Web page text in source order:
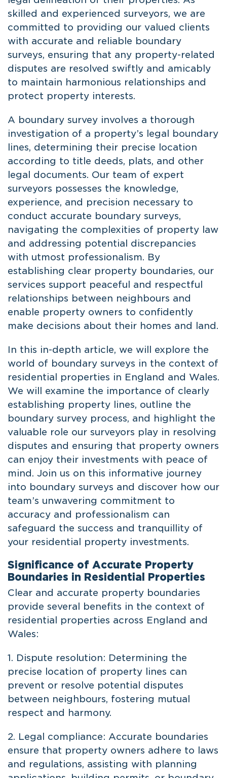
skilled and experienced surveyors, we are
committed to providing our valued clients
with accurate and reliable boundary
surveys, ensuring that any property-related
disputes are resolved swiftly and amicably
to maintain harmonious relationships and
protect property interests.
A boundary survey involves a thorough
investigation of a property’s legal boundary
lines, determining their precise location
according to title deeds, plats, and other
legal documents. Our team of expert
surveyors possesses the knowledge,
experience, and precision necessary to
conduct accurate boundary surveys,
navigating the complexities of property law
and addressing potential discrepancies
with utmost professionalism. By
establishing clear property boundaries, our
services support peaceful and respectful
relationships between neighbours and
enable property owners to confidently
make decisions about their homes and land.
In this in-depth article, we will explore the
world of boundary surveys in the context of
residential properties in England and Wales.
We will examine the importance of clearly
establishing property lines, outline the
boundary survey process, and highlight the
valuable role our surveyors play in resolving
disputes and ensuring that property owners
can enjoy their investments with peace of
mind. Join us on this informative journey
into boundary surveys and discover how our
team’s unwavering commitment to
accuracy and professionalism can
safeguard the success and tranquillity of
your residential property investments.
Significance of Accurate Property
Boundaries in Residential Properties
Clear and accurate property boundaries
provide several benefits in the context of
residential properties across England and
Wales:
1. Dispute resolution: Determining the
precise location of property lines can
prevent or resolve potential disputes
between neighbours, fostering mutual
respect and harmony.
2. Legal compliance: Accurate boundaries
ensure that property owners adhere to laws
and regulations, assisting with planning